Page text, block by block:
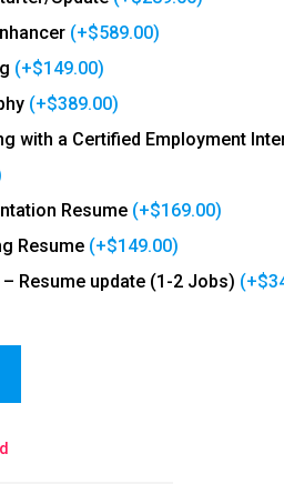
(+$589.00)
(+$149.00)
(+$389.00)
with a Certified Employment
Resume (+$169.00)
Resume (+$149.00)
Resume update (1-2 Jobs) (+$